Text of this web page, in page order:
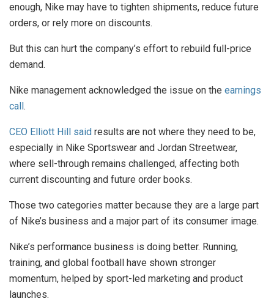
enough, Nike may have to tighten shipments, reduce future
orders, or rely more on discounts.
But this can hurt the company’s effort to rebuild full-price
demand.
Nike management acknowledged the issue on the earnings
call.
CEO Elliott Hill said results are not where they need to be,
especially in Nike Sportswear and Jordan Streetwear,
where sell-through remains challenged, affecting both
current discounting and future order books.
Those two categories matter because they are a large part
of Nike’s business and a major part of its consumer image.
Nike’s performance business is doing better. Running,
training, and global football have shown stronger
momentum, helped by sport-led marketing and product
launches.